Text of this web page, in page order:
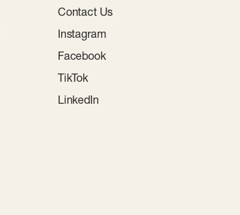
Contact Us
Instagram
Facebook
TikTok
LinkedIn